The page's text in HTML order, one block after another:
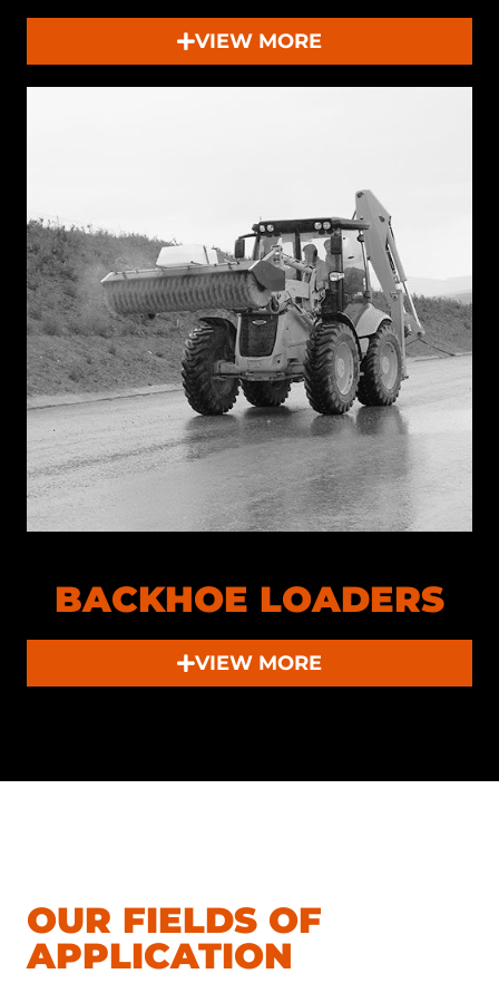
VIEW MORE
BACKHOE LOADERS
VIEW MORE
OUR FIELDS OF
APPLICATION